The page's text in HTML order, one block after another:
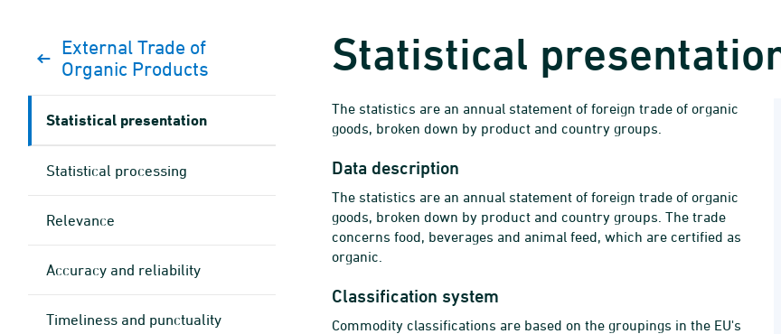
Statistical
The statistics are an annual statement of foreign trade of organic
goods, broken down by product and country groups.
Data description
The statistics are an annual statement of foreign trade of organic
goods, broken down by product and country groups. The trade
concerns food, beverages and animal feed, which are certified as
organic.
Classification system
Commodity classifications are based on the groupings in the EU's
External Trade of
Organic Products
Statistical presentation
Statistical processing
Relevance
Accuracy and reliability
Timeliness and punctuality